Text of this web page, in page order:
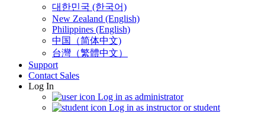
대한민국 (한국어)
New Zealand (English)
Philippines (English)
中国（简体中文)
台灣（繁體中文）
Support
Contact Sales
Log In
Log in as administrator
Log in as instructor or student